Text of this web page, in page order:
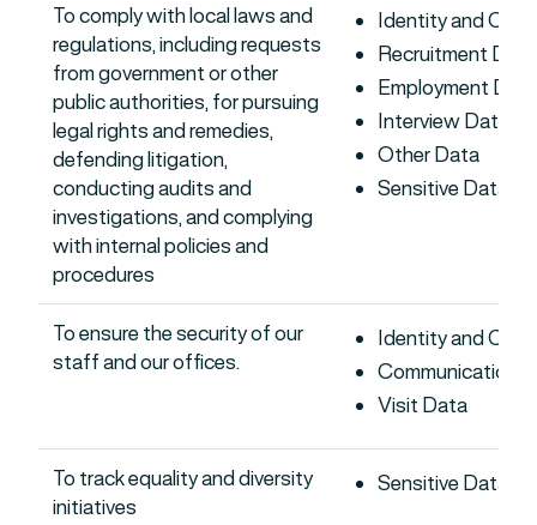
To comply with local laws and
regulations, including requests
from government or other
public authorities, for pursuing
legal rights and remedies,
defending litigation,
conducting audits and
investigations, and complying
with internal policies and
procedures
Identity and
Recruitment Data
Employment Data
Interview Data
Other Data
Sensitive Data
To ensure the security of our
staff and our offices.
Identity and
Communications
Visit Data
To track equality and diversity
initiatives
Sensitive Data